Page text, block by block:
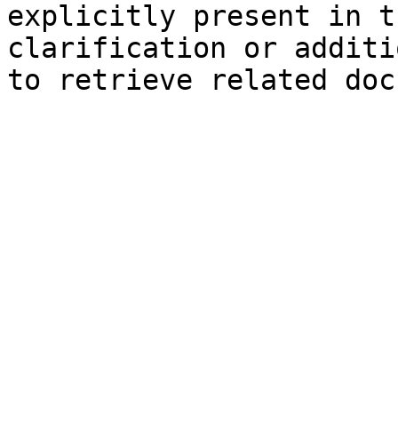
explicitly present in
clarification or